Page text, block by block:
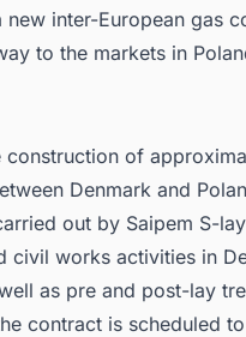
new inter-European gas
to the markets in
construction of
Denmark and
out by Saipem S-
civil works activities in
as pre and post-lay
contract is scheduled